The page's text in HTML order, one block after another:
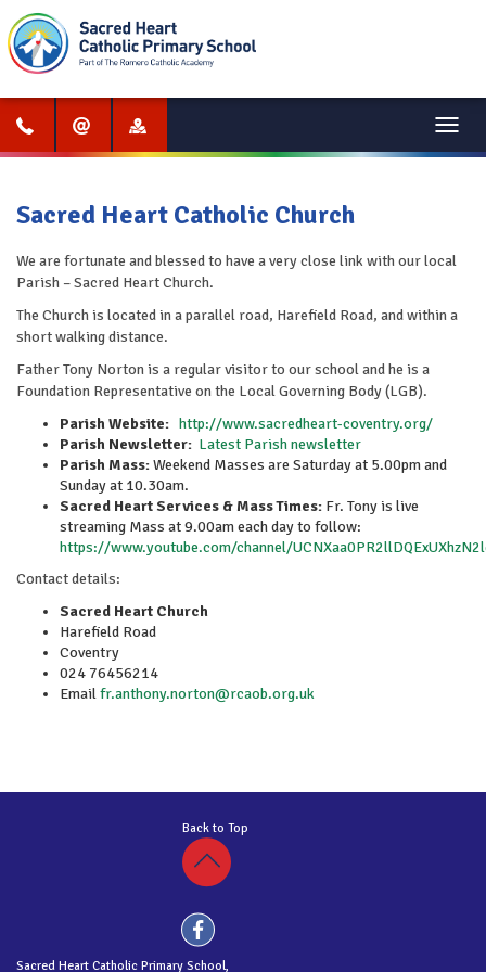
Menu
Sacred Heart Catholic Church
We are fortunate and blessed to have a very close link with our local
Parish – Sacred Heart Church.
The Church is located in a parallel road, Harefield Road, and within a
short walking distance.
Father Tony Norton is a regular visitor to our school and he is a
Foundation Representative on the Local Governing Body (LGB).
Parish Website: http://www.sacredheart-coventry.org/
Parish Newsletter: Latest Parish newsletter
Parish Mass:Weekend Masses are Saturday at 5.00pm and
Sunday at 10.30am.
Sacred Heart Services & Mass Times: Fr. Tony is live
streaming Mass at 9.00am each day to follow:
https://www.youtube.com/channel/
Contact details:
Sacred Heart Church
Harefield Road
Coventry
024 76456214
Emailfr.anthony.norton@rcaob.org.uk
Back to Top
Sacred Heart Catholic Primary School,